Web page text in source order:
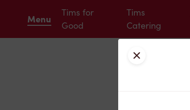
Menu
Tims for
Good
Tims
Catering
Close